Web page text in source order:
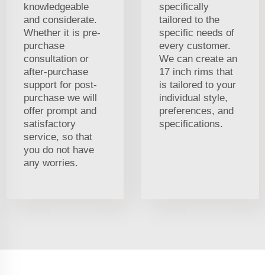
knowledgeable
and considerate.
Whether it is pre-
purchase
consultation or
after-purchase
support for post-
purchase we will
offer prompt and
satisfactory
service, so that
you do not have
any worries.
specifically
tailored to the
specific needs of
every customer.
We can create an
17 inch rims that
is tailored to your
individual style,
preferences, and
specifications.